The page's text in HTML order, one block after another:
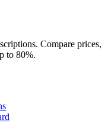
Compare prices,
to 80%.